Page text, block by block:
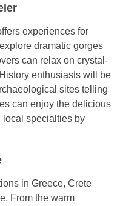
experiences for
dramatic gorges
can relax on crystal-
enthusiasts will be
sites telling
can enjoy the delicious
local specialties by
in Greece, Crete
From the warm